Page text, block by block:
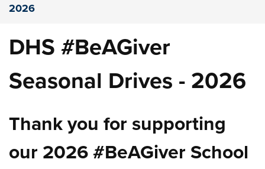
2026
DHS #BeAGiver
Seasonal Drives - 2026
Thank you for supporting
our 2026 #BeAGiver School